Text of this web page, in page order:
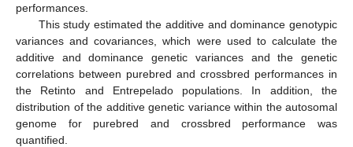
performances.
This study estimated the additive and dominance genotypic
variances and covariances, which were used to calculate the
additive and dominance genetic variances and the genetic
correlations between purebred and crossbred performances in
the Retinto and Entrepelado populations. In addition, the
distribution of the additive genetic variance within the autosomal
genome for purebred and crossbred performance was
quantified.